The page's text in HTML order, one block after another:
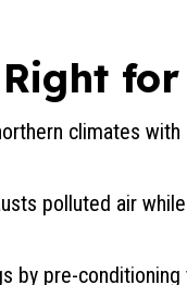
for
climates
polluted air
by pre-